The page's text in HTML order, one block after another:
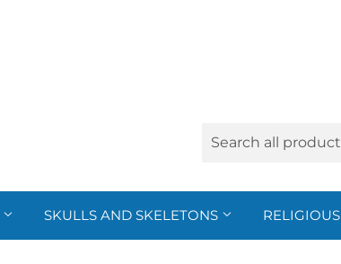
SKULLS AND SKELETONS RELIGIOUS